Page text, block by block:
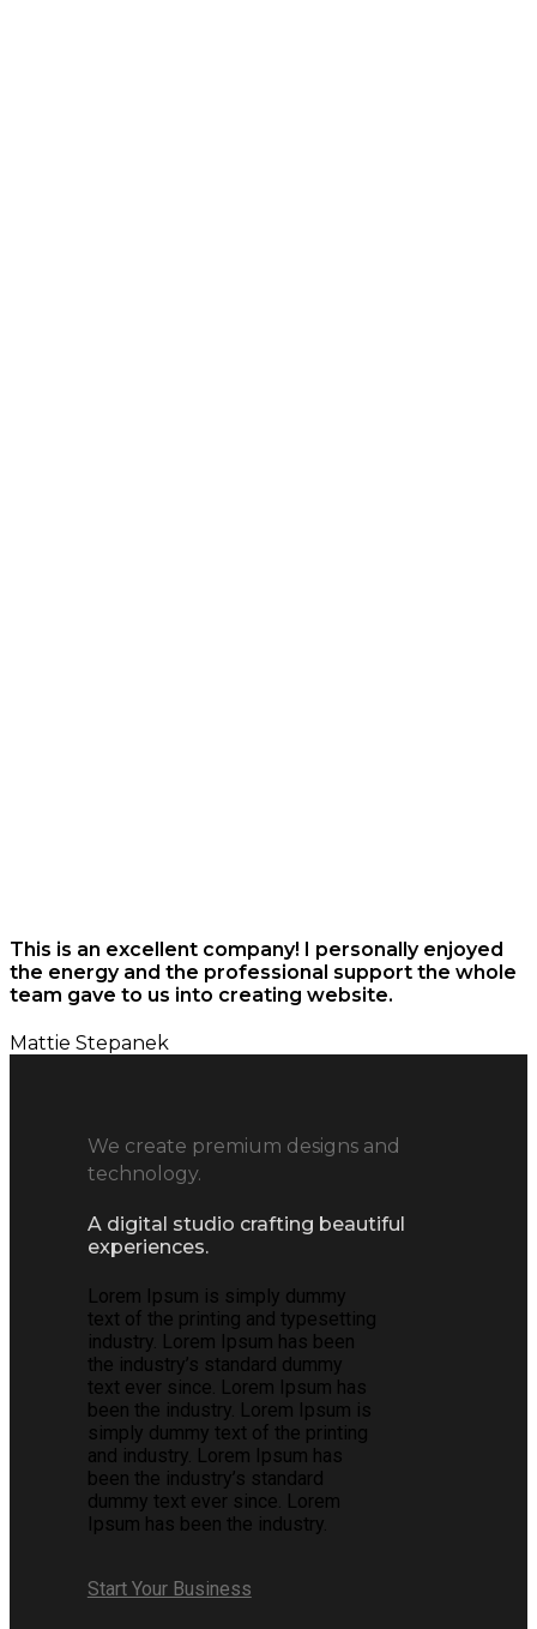
This is an excellent company! I personally enjoyed
the energy and the professional support the whole
team gave to us into creating website.
Mattie Stepanek
We create premium designs and
technology.
A digital studio crafting beautiful
experiences.
Lorem Ipsum is simply dummy
text of the printing and typesetting
industry. Lorem Ipsum has been
the industry’s standard dummy
text ever since. Lorem Ipsum has
been the industry. Lorem Ipsum is
simply dummy text of the printing
and industry. Lorem Ipsum has
been the industry’s standard
dummy text ever since. Lorem
Ipsum has been the industry.
Start Your Business